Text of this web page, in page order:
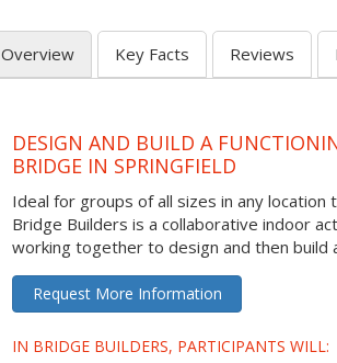
Overview Key Facts Reviews
DESIGN AND BUILD A
BRIDGE IN SPRINGFIELD
Ideal for groups of all sizes in any location
Bridge Builders is a collaborative indoor
working together to design and then build
Request More Information
IN BRIDGE BUILDERS, PARTICIPANTS WILL: